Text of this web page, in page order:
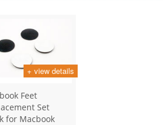
+ view details
Feet
Set
for Macbook